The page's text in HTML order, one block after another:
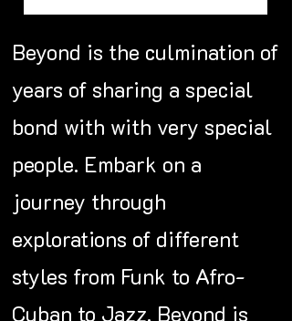
Beyond is the culmination of
years of sharing a special
bond with with very special
people. Embark on a
journey through
explorations of different
styles from Funk to Afro-
Cuban to Jazz. Beyond is